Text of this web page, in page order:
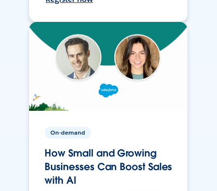
On-demand
How Small and Growing
Businesses Can Boost Sales
with AI